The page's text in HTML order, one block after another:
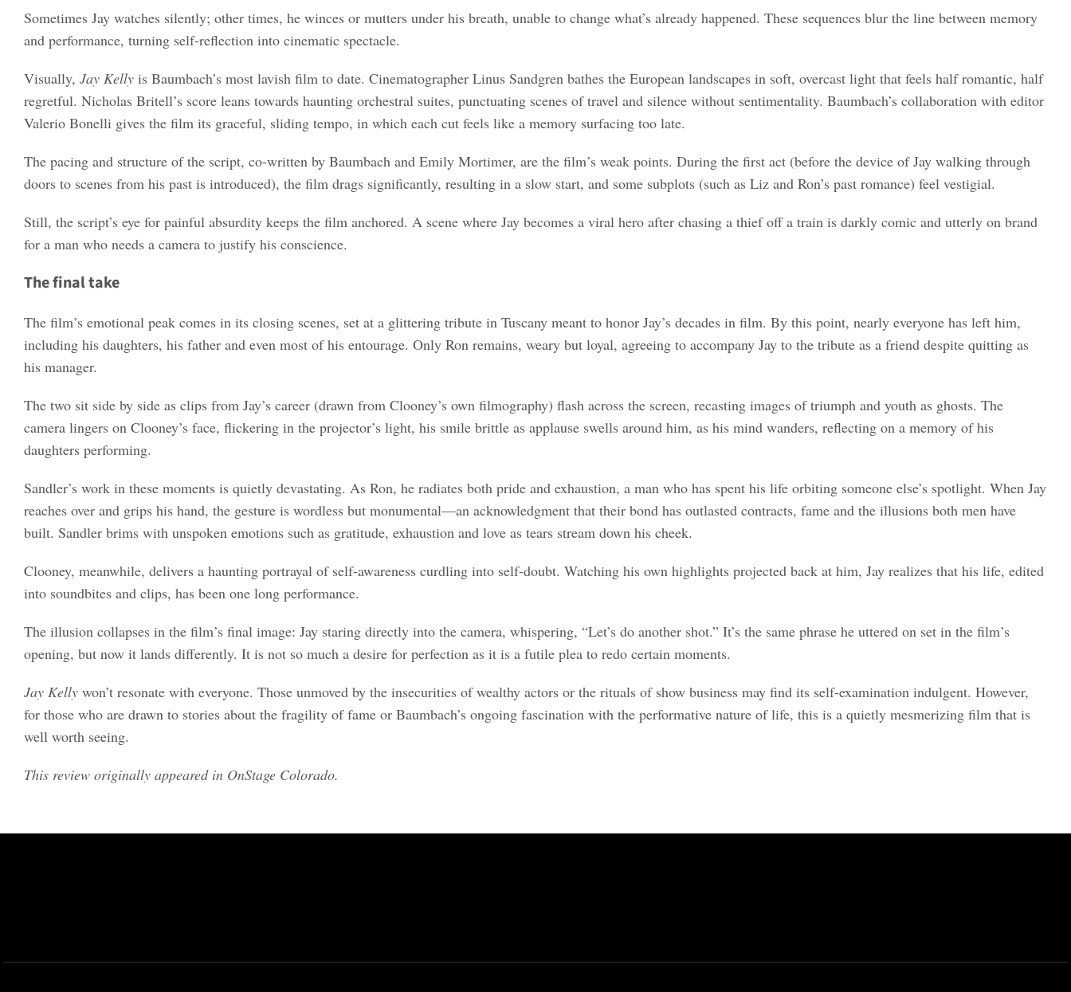
Sometimes Jay watches silently; other times, he winces or mutters under his breath, unable to change what’s already happened. These sequences blur the line between memory
and performance, turning self-reflection into cinematic spectacle.
Visually, Jay Kelly is Baumbach’s most lavish film to date. Cinematographer Linus Sandgren bathes the European landscapes in soft, overcast light that feels half romantic, half
regretful. Nicholas Britell’s score leans towards haunting orchestral suites, punctuating scenes of travel and silence without sentimentality. Baumbach’s collaboration with editor
Valerio Bonelli gives the film its graceful, sliding tempo, in which each cut feels like a memory surfacing too late.
The pacing and structure of the script, co-written by Baumbach and Emily Mortimer, are the film’s weak points. During the first act (before the device of Jay walking through
doors to scenes from his past is introduced), the film drags significantly, resulting in a slow start, and some subplots (such as Liz and Ron’s past romance) feel vestigial.
Still, the script’s eye for painful absurdity keeps the film anchored. A scene where Jay becomes a viral hero after chasing a thief off a train is darkly comic and utterly on brand
for a man who needs a camera to justify his conscience.
The final take
The film’s emotional peak comes in its closing scenes, set at a glittering tribute in Tuscany meant to honor Jay’s decades in film. By this point, nearly everyone has left him,
including his daughters, his father and even most of his entourage. Only Ron remains, weary but loyal, agreeing to accompany Jay to the tribute as a friend despite quitting as
his manager.
The two sit side by side as clips from Jay’s career (drawn from Clooney’s own filmography) flash across the screen, recasting images of triumph and youth as ghosts. The
camera lingers on Clooney’s face, flickering in the projector’s light, his smile brittle as applause swells around him, as his mind wanders, reflecting on a memory of his
daughters performing.
Sandler’s work in these moments is quietly devastating. As Ron, he radiates both pride and exhaustion, a man who has spent his life orbiting someone else’s spotlight. When Jay
reaches over and grips his hand, the gesture is wordless but monumental—an acknowledgment that their bond has outlasted contracts, fame and the illusions both men have
built. Sandler brims with unspoken emotions such as gratitude, exhaustion and love as tears stream down his cheek.
Clooney, meanwhile, delivers a haunting portrayal of self-awareness curdling into self-doubt. Watching his own highlights projected back at him, Jay realizes that his life, edited
into soundbites and clips, has been one long performance.
The illusion collapses in the film’s final image: Jay staring directly into the camera, whispering, “Let’s do another shot.” It’s the same phrase he uttered on set in the film’s
opening, but now it lands differently. It is not so much a desire for perfection as it is a futile plea to redo certain moments.
Jay Kelly won’t resonate with everyone. Those unmoved by the insecurities of wealthy actors or the rituals of show business may find its self-examination indulgent. However,
for those who are drawn to stories about the fragility of fame or Baumbach’s ongoing fascination with the performative nature of life, this is a quietly mesmerizing film that is
well worth seeing.
This review originally appeared in OnStage Colorado.